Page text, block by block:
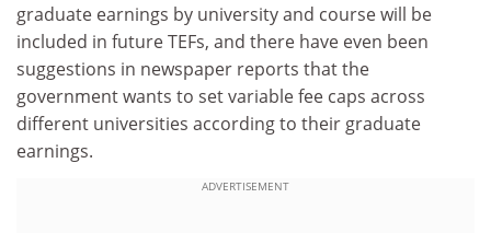
graduate earnings by university and course will be
included in future TEFs, and there have even been
suggestions in newspaper reports that the
government wants to set variable fee caps across
different universities according to their graduate
earnings.
ADVERTISEMENT